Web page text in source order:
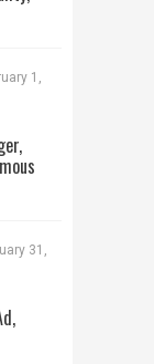
1,
31,